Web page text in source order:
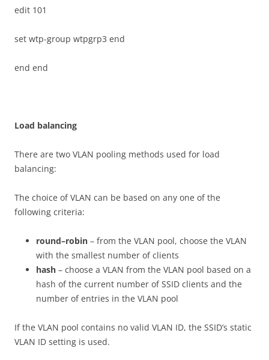
edit 101
set wtp-group wtpgrp3 end
end end
Load balancing
There are two VLAN pooling methods used for load
balancing:
The choice of VLAN can be based on any one of the
following criteria:
round–robin – from the VLAN pool, choose the VLAN
with the smallest number of clients
hash – choose a VLAN from the VLAN pool based on a
hash of the current number of SSID clients and the
number of entries in the VLAN pool
If the VLAN pool contains no valid VLAN ID, the SSID’s static
VLAN ID setting is used.